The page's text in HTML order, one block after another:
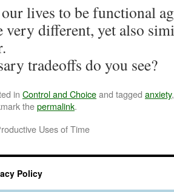
lives to be functional
very different, yet also
tradeoffs do you see?
in Control and Choiceand tagged anxiety
thepermalink.
Uses of Time
Policy